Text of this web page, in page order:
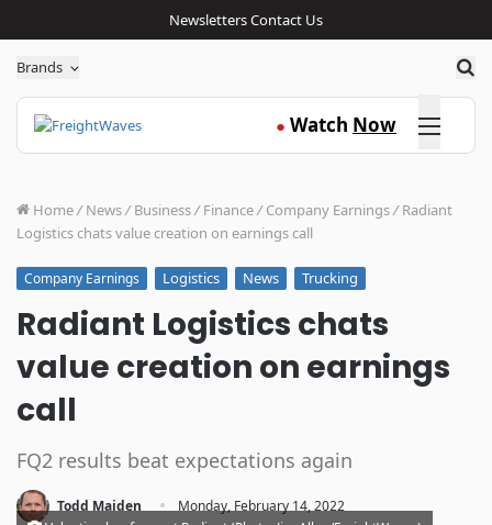
NewslettersContact Us
Brands
● Watch Now Click here
Home/ News/ Business/ Finance/ Company Earnings/ Radiant
Logistics chats value creation on earnings call
Company Earnings Logistics News Trucking
Radiant Logistics chats
value creation on earnings
call
FQ2 results beat expectations again
Todd Maiden ·
Monday, February 14, 2022